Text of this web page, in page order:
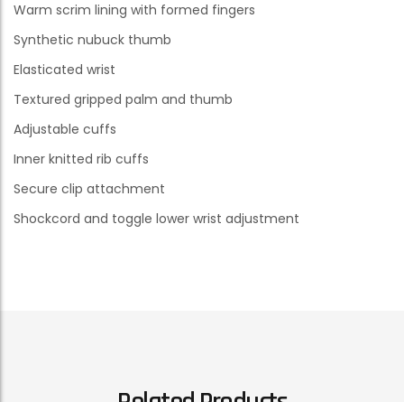
Warm scrim lining with formed fingers
Synthetic nubuck thumb
Elasticated wrist
Textured gripped palm and thumb
Adjustable cuffs
Inner knitted rib cuffs
Secure clip attachment
Shockcord and toggle lower wrist adjustment